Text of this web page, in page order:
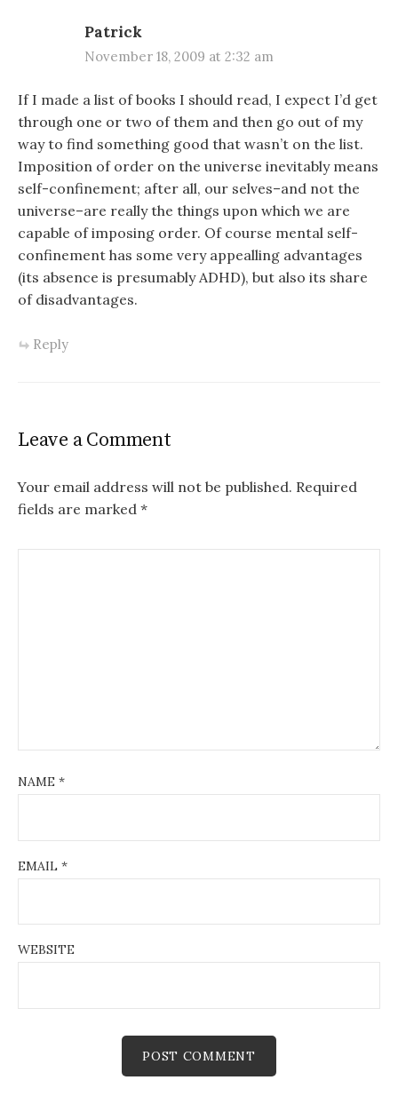
Patrick
November 18, 2009 at 2:32 am
If I made a list of books I should read, I expect I’d get
through one or two of them and then go out of my
way to find something good that wasn’t on the list.
Imposition of order on the universe inevitably means
self-confinement; after all, our selves–and not the
universe–are really the things upon which we are
capable of imposing order. Of course mental self-
confinement has some very appealling advantages
(its absence is presumably ADHD), but also its share
of disadvantages.
Reply
Leave a Comment
Your email address will not be published. Required
fields are marked *
NAME *
EMAIL *
WEBSITE